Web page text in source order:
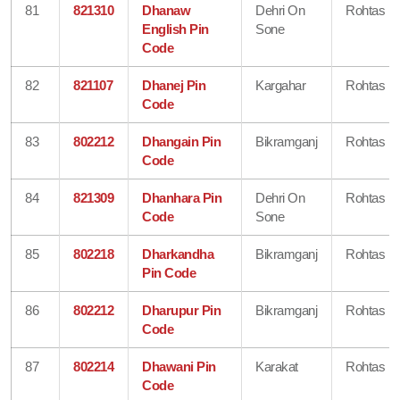
81 821310
Dhanaw
English Pin
Code
Dehri On
Sone
Rohtas
82 821107
Dhanej Pin
Code
Kargahar Rohtas
83 802212
Dhangain Pin
Code
Bikramganj Rohtas
84 821309
Dhanhara Pin
Code
Dehri On
Sone
Rohtas
85 802218
Dharkandha
Pin Code
Bikramganj Rohtas
86 802212
Dharupur Pin
Code
Bikramganj Rohtas
87 802214
Dhawani Pin
Code
Karakat Rohtas